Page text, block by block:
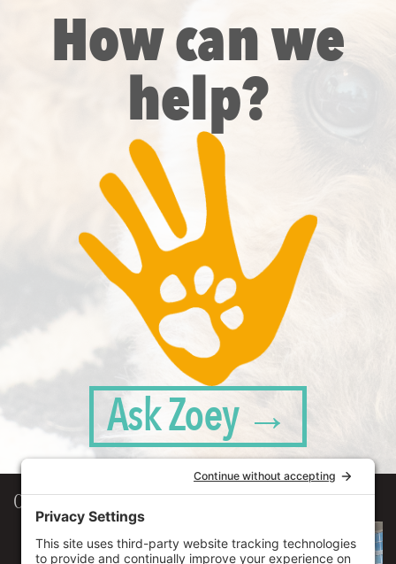
How can we
help?
Ask Zoey →
Our Workplace
906 Spencer Street, Suite 206
Syracuse ,NY13204